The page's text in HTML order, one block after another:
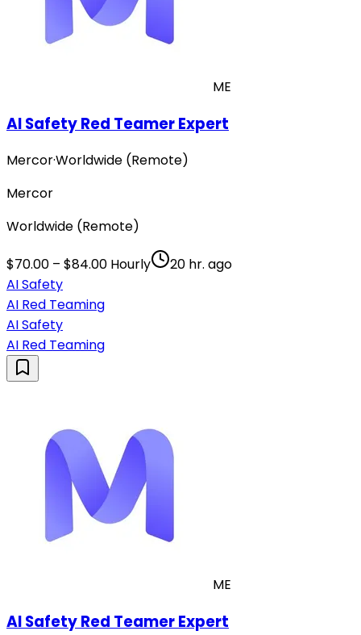
ME
AI Safety Red Teamer Expert
Mercor·Worldwide (Remote)
Mercor
Worldwide (Remote)
$70.00 – $84.00 Hourly
20 hr. ago
AI Safety
AI Red Teaming
AI Safety
AI Red Teaming
ME
AI Safety Red Teamer Expert